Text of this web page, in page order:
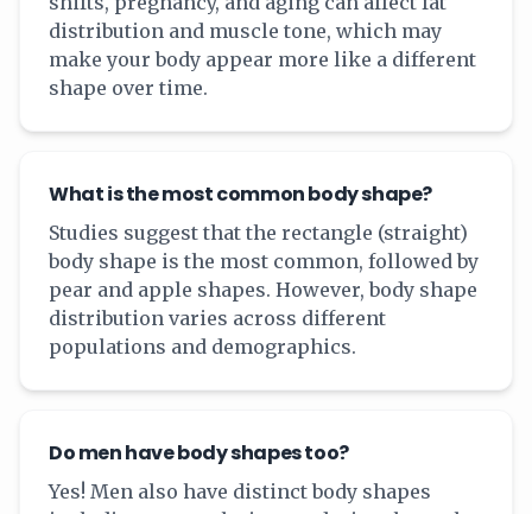
distribution and muscle tone, which may
make your body appear more like a different
shape over time.
What is the most common body shape?
Studies suggest that the rectangle (straight)
body shape is the most common, followed by
pear and apple shapes. However, body shape
distribution varies across different
populations and demographics.
Do men have body shapes too?
Yes! Men also have distinct body shapes